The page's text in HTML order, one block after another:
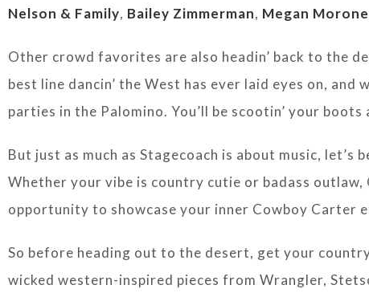
Nelson & Family, Bailey Zimmerman, Megan
Other crowd favorites are also headin’ back to the
best line dancin’ the West has ever laid eyes on,
parties in the Palomino. You’ll be scootin’ your
But just as much as Stagecoach is about music, let’s
Whether your vibe is country cutie or badass
opportunity to showcase your inner Cowboy Carter
So before heading out to the desert, get your
wicked western-inspired pieces from Wrangler,